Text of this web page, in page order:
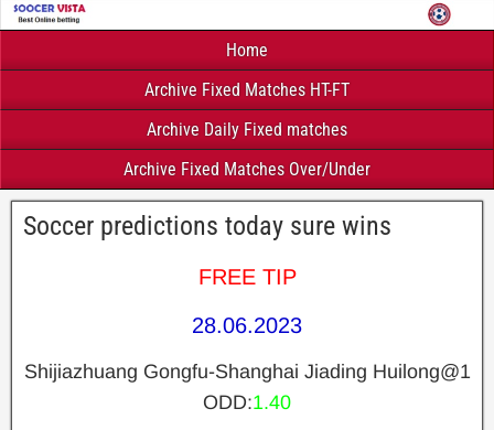
Home
Archive Fixed Matches HT-FT
Archive Daily Fixed matches
Archive Fixed Matches Over/Under
Soccer predictions today sure wins
FREE TIP
28.06.2023
Shijiazhuang Gongfu-Shanghai Jiading Huilong@1
ODD:1.40